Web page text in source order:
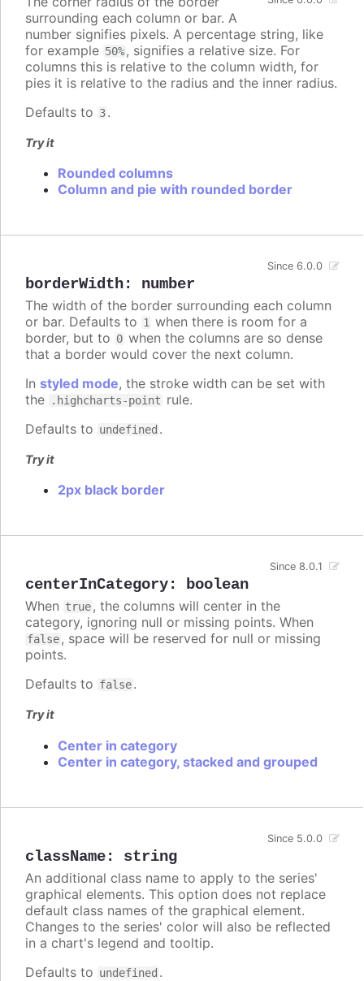
surrounding each column or bar. A
number signifies pixels. A percentage string, like
for example 50%, signifies a relative size. For
columns this is relative to the column width, for
pies it is relative to the radius and the inner radius.
Defaults to 3.
Try it
Rounded columns
Column and pie with rounded border
borderWidth: number
Since 6.0.0
The width of the border surrounding each column
or bar. Defaults to 1 when there is room for a
border, but to 0 when the columns are so dense
that a border would cover the next column.
In styled mode, the stroke width can be set with
the
.highcharts-point rule.
Defaults to undefined .
Try it
2px black border
centerInCategory: boolean
Since 8.0.1
When true, the columns will center in the
category, ignoring null or missing points. When
false, space will be reserved for null or missing
points.
Defaults to false.
Try it
Center in category
Center in category, stacked and grouped
className: string
Since 5.0.0
An additional class name to apply to the series'
graphical elements. This option does not replace
default class names of the graphical element.
Changes to the series' color will also be reflected
in a chart's legend and tooltip.
Defaults to undefined .